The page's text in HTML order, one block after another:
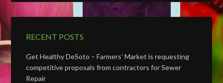
RECENT POSTS
Get Healthy DeSoto – Farmers’ Market is requesting
competitive proposals from contractors for Sewer
Repair